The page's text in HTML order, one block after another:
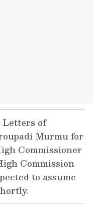
Letters of
Murmu for
Commissioner
Commission
to assume